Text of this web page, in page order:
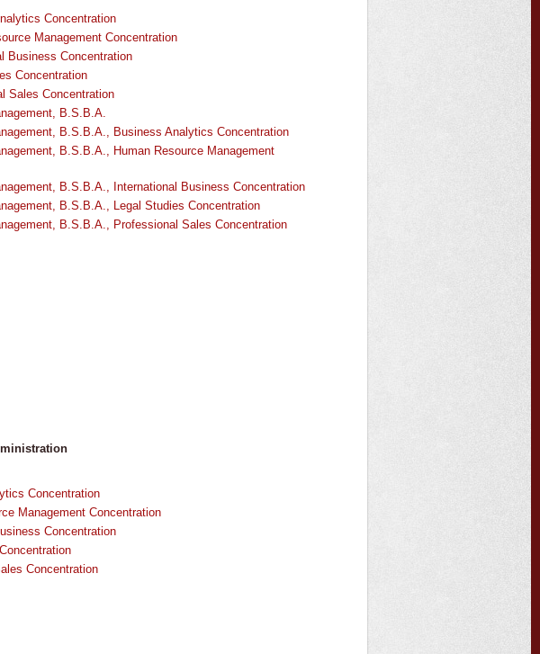
Concentration
Management Concentration
Business Concentration
Concentration
Sales Concentration
B.S.B.A.
B.S.B.A., Business Analytics Concentration
B.S.B.A., Human Resource Management
B.S.B.A., International Business Concentration
B.S.B.A., Legal Studies Concentration
B.S.B.A., Professional Sales Concentration
Concentration
Management Concentration
Concentration
Concentration